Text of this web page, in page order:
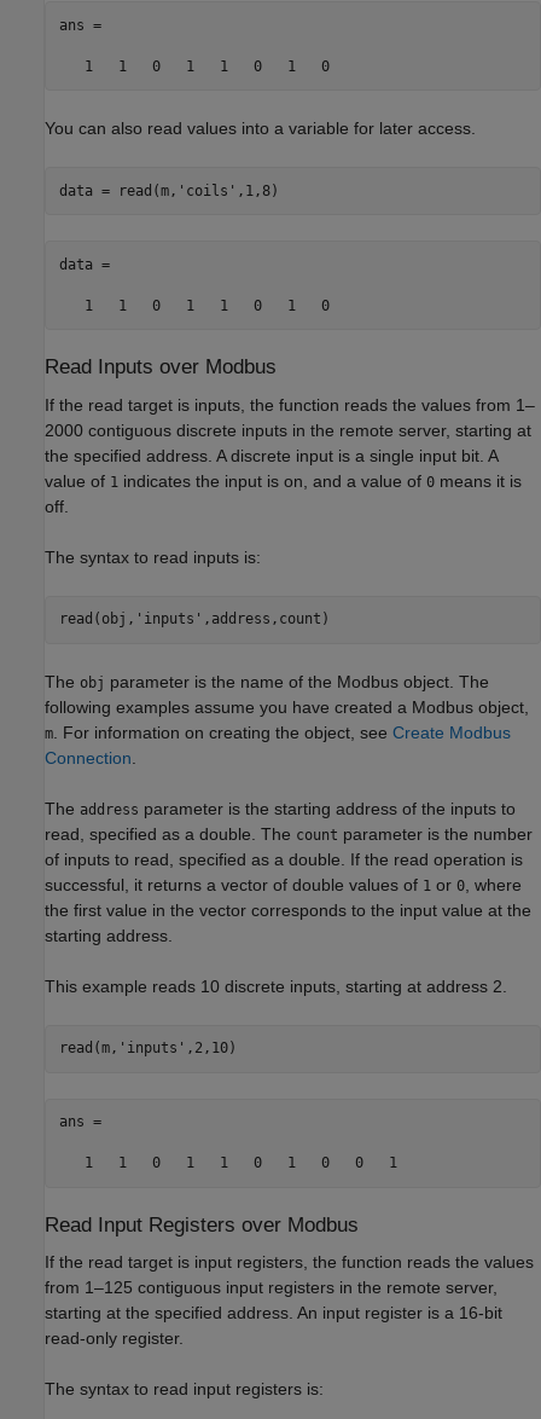
ans =
   1   1   0   1   1   0   1   0
You can also read values into a variable for later access.
data = read(m, 'coils' ,1,8)
data =
   1   1   0   1   1   0   1   0
Read Inputs over Modbus
If the read target is inputs, the function reads the values from 1–
2000 contiguous discrete inputs in the remote server, starting at
the specified address. A discrete input is a single input bit. A
value of 1 indicates the input is on, and a value of 0 means it is
off.
The syntax to read inputs is:
read(obj,'inputs',address,count)
The obj parameter is the name of the Modbus object. The
following examples assume you have created a Modbus object,
m . For information on creating the object, see Create Modbus
Connection
The address parameter is the starting address of the inputs to
read, specified as a double. The count parameter is the number
of inputs to read, specified as a double. If the read operation is
successful, it returns a vector of double values of 1 or 0 , where
the first value in the vector corresponds to the input value at the
starting address.
This example reads 10 discrete inputs, starting at address 2.
read(m, 'inputs' ,2,10)
ans =
   1   1   0   1   1   0   1   0   0   1
Read Input Registers over Modbus
If the read target is input registers, the function reads the values
from 1–125 contiguous input registers in the remote server,
starting at the specified address. An input register is a 16-bit
read-only register.
The syntax to read input registers is: